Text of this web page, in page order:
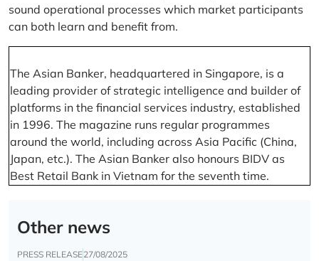
sound operational processes which market participants
can both learn and benefit from.
The Asian Banker, headquartered in Singapore, is a
leading provider of strategic intelligence and builder of
platforms in the financial services industry, established
in 1996. The magazine runs regular programmes
around the world, including across Asia Pacific (China,
Japan, etc.). The Asian Banker also honours BIDV as
Best Retail Bank in Vietnam for the seventh time.
Other news
PRESS RELEASE27/08/2025